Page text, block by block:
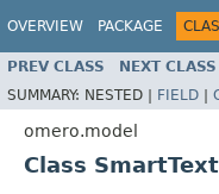
OVERVIEW PACKAGE
PREV CLASS NEXT CLASS
SUMMARY: NESTED | FIELD |
omero.model
Class